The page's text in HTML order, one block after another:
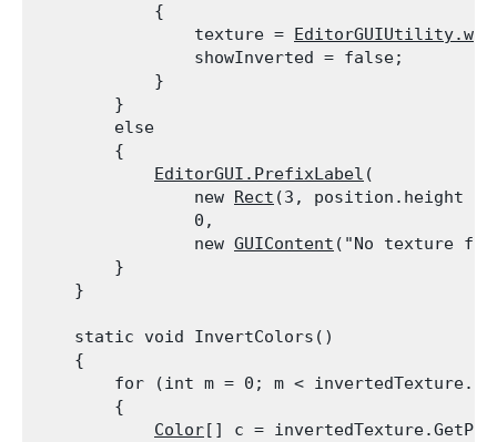
            {
                texture =
                showInverted = false;
            }
        }
        else
        {
EditorGUI.PrefixLabel (
                new
Rect (3, position.height -
                0,
                new
GUIContent ("No texture
        }
    }
    static void InvertColors()
    {
for (int m = 0; m <
        {
Color [] c =